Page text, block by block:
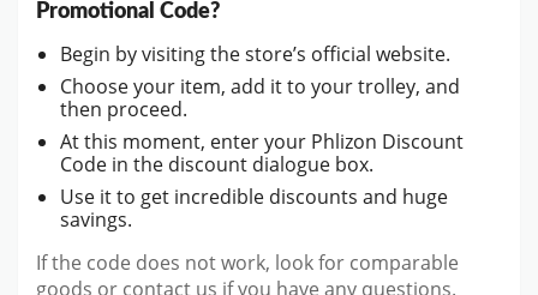
Promotional Code?
Begin by visiting the store’s official website.
Choose your item, add it to your trolley, and
then proceed.
At this moment, enter your Phlizon Discount
Code in the discount dialogue box.
Use it to get incredible discounts and huge
savings.
If the code does not work, look for comparable
goods or contact us if you have any questions.